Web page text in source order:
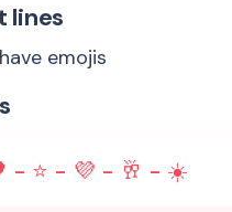
lines
emojis
- ⭐ - 💜 - 🥂 - ☀️